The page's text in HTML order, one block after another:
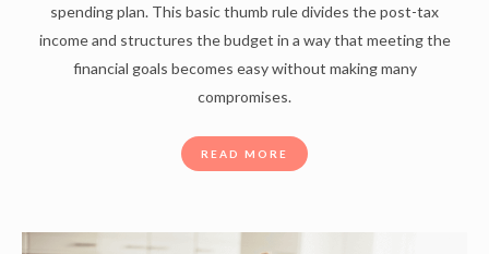
spending plan. This basic thumb rule divides the post-tax
income and structures the budget in a way that meeting the
financial goals becomes easy without making many
compromises.
READ MORE